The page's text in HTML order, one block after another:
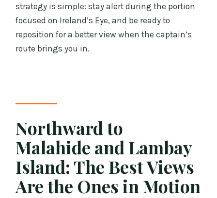
strategy is simple: stay alert during the portion
focused on Ireland’s Eye, and be ready to
reposition for a better view when the captain’s
route brings you in.
Northward to
Malahide and Lambay
Island: The Best Views
Are the Ones in Motion